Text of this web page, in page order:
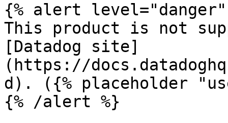
{% alert level="danger"
This product is not
[Datadog site]
(https://
d). ({% placeholder
{% /alert %}